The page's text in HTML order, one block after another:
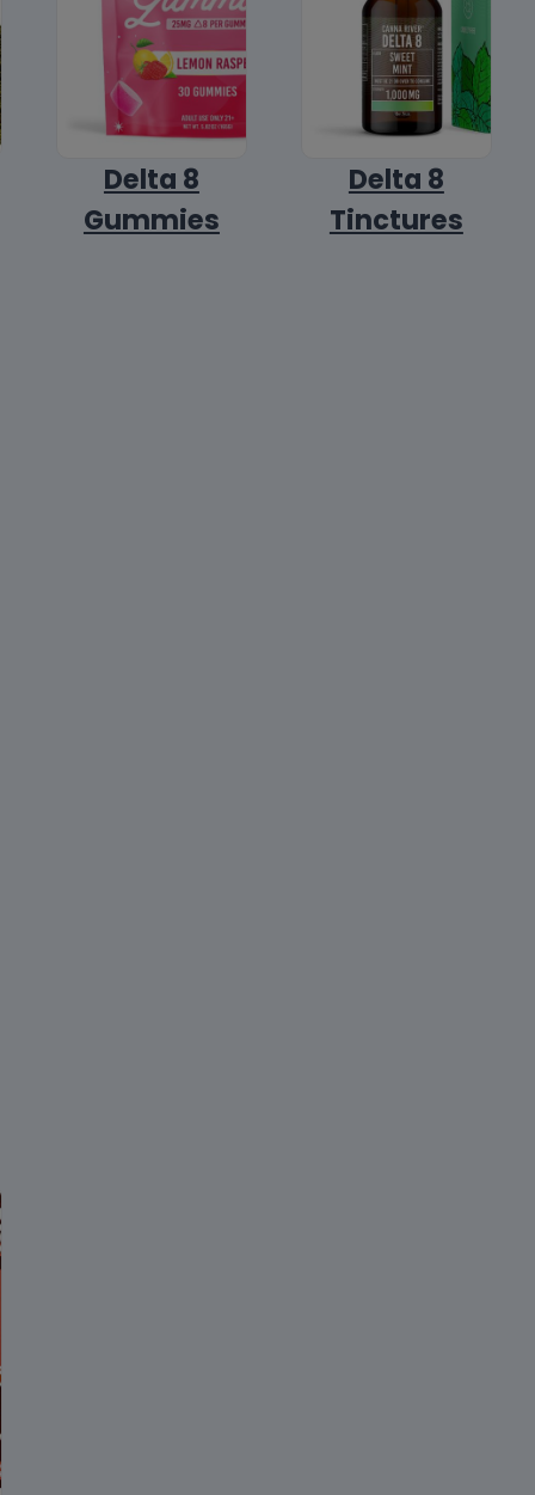
Delta 8
Gummies
Delta 8
Tinctures